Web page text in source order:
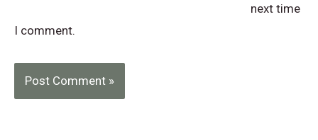
next time
I comment.